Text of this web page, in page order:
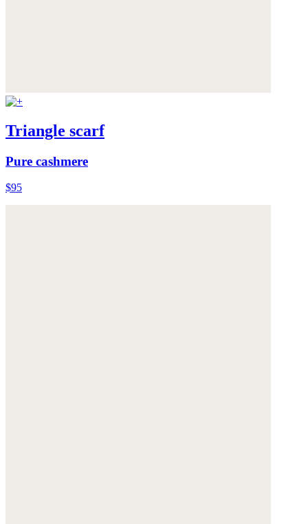
Triangle scarf
Pure cashmere
$95